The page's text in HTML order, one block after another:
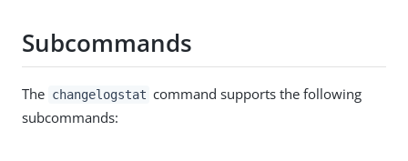
Subcommands
The changelogstat command supports the following
subcommands: